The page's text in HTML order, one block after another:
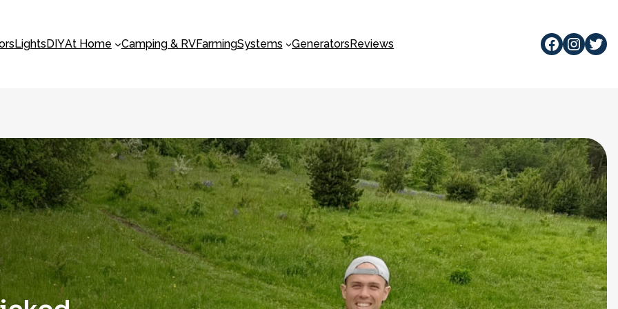
LightsDIYAt Home Camping & RVFarmingSystems GeneratorsReviews Facebook
Instagram